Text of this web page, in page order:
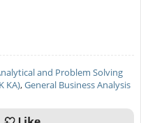
and Problem Solving
KA),General Business Analysis